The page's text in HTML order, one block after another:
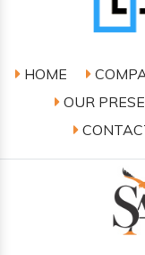
HOME
OUR